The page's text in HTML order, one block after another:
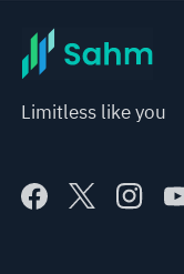
Limitless like you